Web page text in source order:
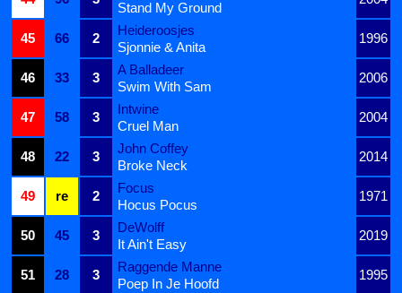
Stand My Ground
45
66 2
Heideroosjes
1996
Sjonnie & Anita
46
33 3
A Balladeer
2006
Swim With Sam
47
58 3
Intwine
2004
Cruel Man
48
22 3
John Coffey
2014
Broke Neck
49
re 2
Focus
1971
Hocus Pocus
50
45 3
DeWolff
2019
It Ain't Easy
51
28 3
Raggende Manne
1995
Poep In Je Hoofd